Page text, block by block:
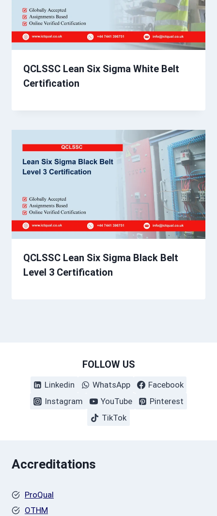
QCLSSC Lean Six Sigma White Belt
Certification
QCLSSC Lean Six Sigma Black Belt
Level 3 Certification
FOLLOW US
Linkedin WhatsApp
Facebook
Instagram
YouTube
Pinterest
TikTok
Accreditations
ProQual
OTHM